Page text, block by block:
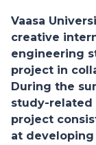
Vaasa
creative
engineering
project in
During the
study-related
project
at developing